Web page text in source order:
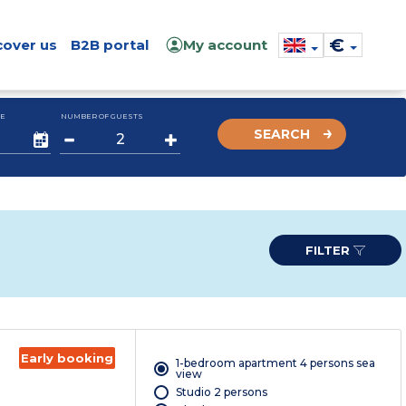
us B2B portal My account €
NUMBER OF GUESTS
SEARCH
FILTER
Early booking
1-bedroom apartment 4 persons sea
view
Studio 2 persons